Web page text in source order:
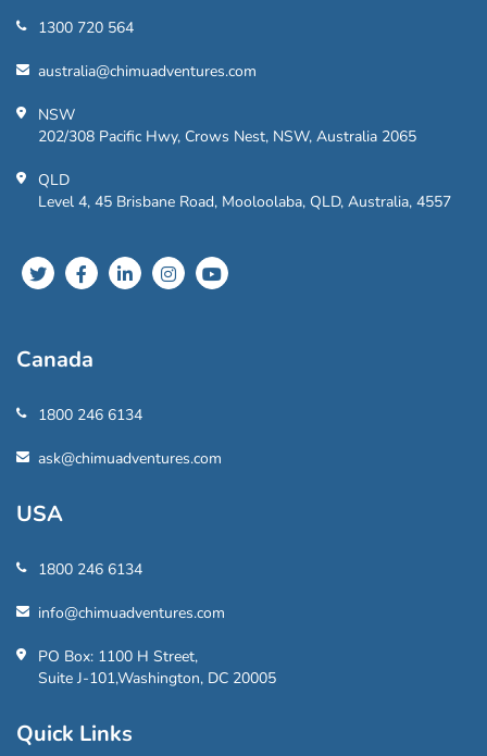
1300 720 564
australia@chimuadventures.com
NSW
202/308 Pacific Hwy, Crows Nest, NSW, Australia 2065
QLD
Level 4, 45 Brisbane Road, Mooloolaba, QLD, Australia, 4557
Canada
1800 246 6134
ask@chimuadventures.com
USA
1800 246 6134
info@chimuadventures.com
PO Box: 1100 H Street,
Suite J-101,Washington, DC 20005
Quick Links